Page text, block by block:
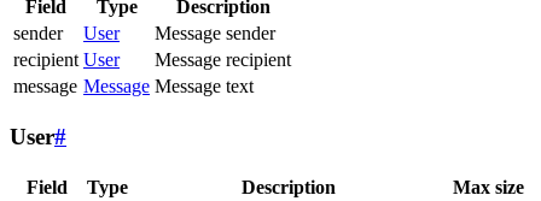
Field Type
Description
sender
User
Message sender
recipient User
Message recipient
message Message Message text
User#
Field Type Description Max size